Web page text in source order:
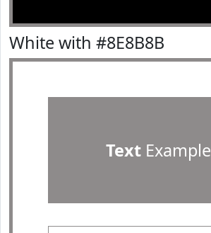
White with #8E8B8B
TextExample